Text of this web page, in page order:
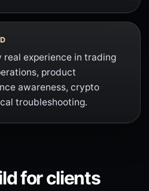
real experience in trading
product
awareness, crypto
troubleshooting.
for clients